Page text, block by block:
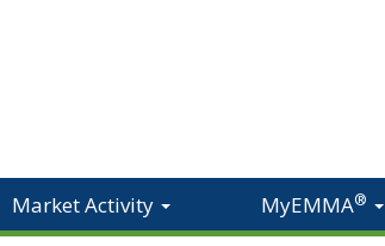
Market Activity MyEMMA®